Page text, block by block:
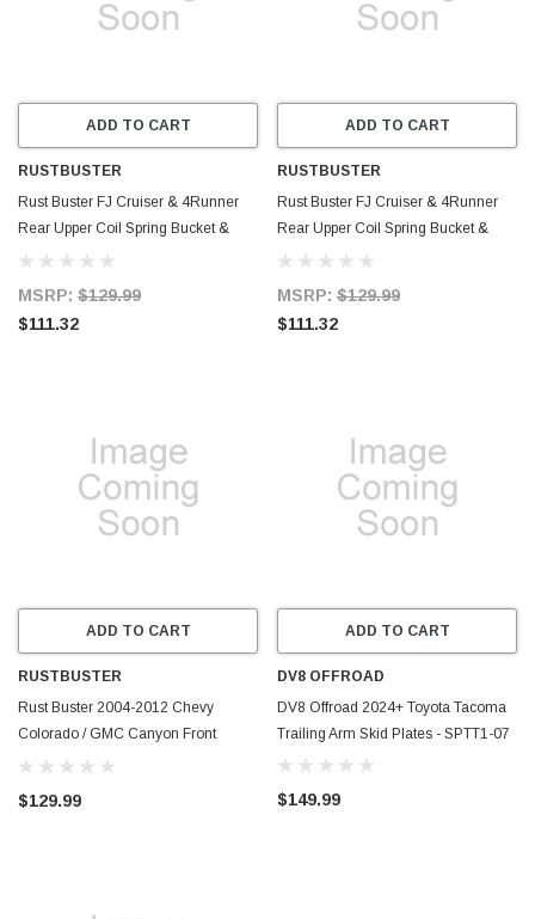
ADD TO CART
RUSTBUSTER
Rust Buster FJ Cruiser & 4Runner
Rear Upper Coil Spring Bucket &
Shock Mount - Right - RB8426R
MSRP: $129.99
$111.32
ADD TO CART
RUSTBUSTER
Rust Buster FJ Cruiser & 4Runner
Rear Upper Coil Spring Bucket &
Shock Mount - Left - RB8426L
MSRP: $129.99
$111.32
ADD TO CART
RUSTBUSTER
Rust Buster 2004-2012 Chevy
Colorado / GMC Canyon Front
Center Frame Section - Right -
$129.99
ADD TO CART
DV8 OFFROAD
DV8 Offroad 2024+ Toyota Tacoma
Trailing Arm Skid Plates - SPTT1-07
$149.99